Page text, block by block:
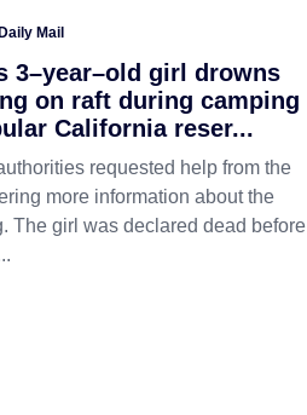
Daily Mail
3–year–old girl drowns
on raft during camping
California reser...
requested help from the
more information about the
The girl was declared dead before